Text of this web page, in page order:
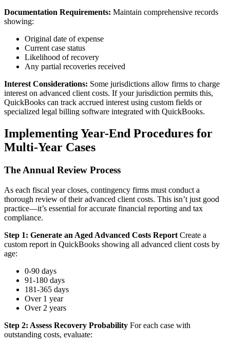
Documentation Requirements: Maintain comprehensive records
showing:
Original date of expense
Current case status
Likelihood of recovery
Any partial recoveries received
Interest Considerations: Some jurisdictions allow firms to charge
interest on advanced client costs. If your jurisdiction permits this,
QuickBooks can track accrued interest using custom fields or
specialized legal billing software integrated with QuickBooks.
Implementing Year-End Procedures for
Multi-Year Cases
The Annual Review Process
As each fiscal year closes, contingency firms must conduct a
thorough review of their advanced client costs. This isn’t just good
practice—it’s essential for accurate financial reporting and tax
compliance.
Step 1: Generate an Aged Advanced Costs Report Create a
custom report in QuickBooks showing all advanced client costs by
age:
0-90 days
91-180 days
181-365 days
Over 1 year
Over 2 years
Step 2: Assess Recovery Probability For each case with
outstanding costs, evaluate: